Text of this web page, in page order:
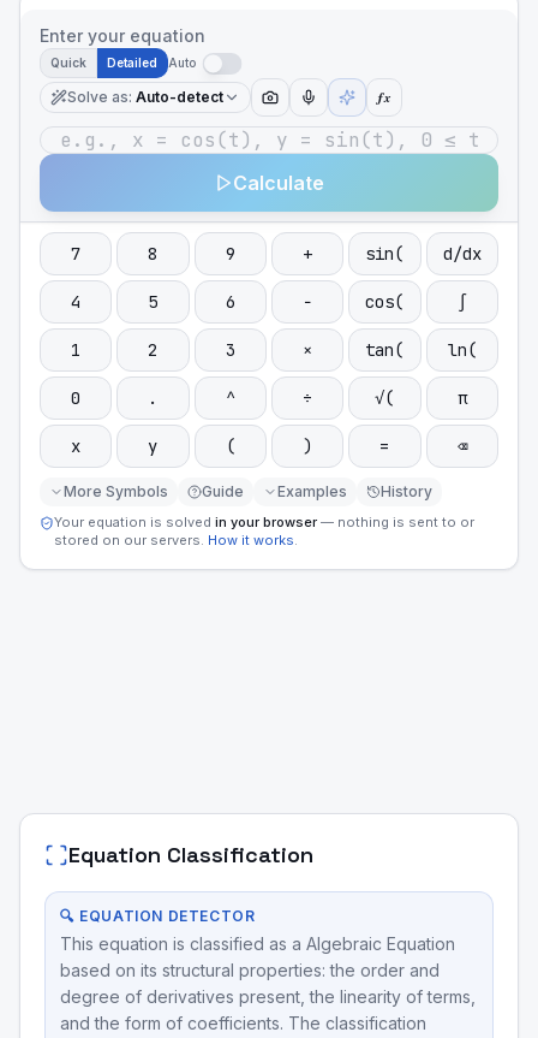
Enter your equation
Quick Detailed Auto
Solve as: Auto-detect ƒx
Calculate
7 8 9 + sin( d/dx
4 5 6 − cos( ∫
1 2 3 × tan( ln(
0 . ^ ÷ √( π
x y ( ) = ⌫
More Symbols Guide Examples History
Your equation is solved in your browser — nothing is sent to or
stored on our servers. How it works.
Equation Classification
🔍 EQUATION DETECTOR
This equation is classified as a Algebraic Equation
based on its structural properties: the order and
degree of derivatives present, the linearity of terms,
and the form of coefficients. The classification